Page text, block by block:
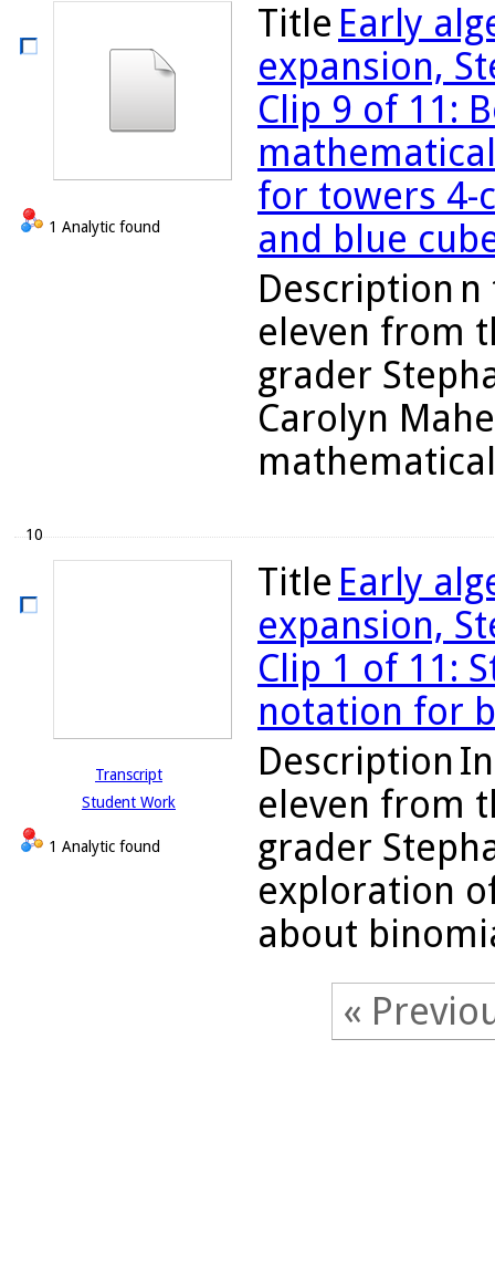
1 Analytic found
Title Early
expansion,
Clip 9 of 11:
for towers 4-
and blue
Description n
eleven from
grader
Carolyn
10
Transcript
Student Work
1 Analytic found
Title Early
expansion,
Clip 1 of 11:
notation for
Description
eleven from
grader
exploration
about
«